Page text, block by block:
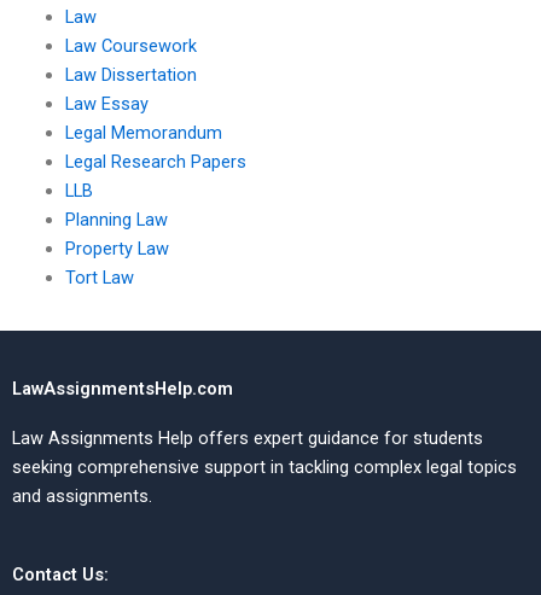
Law
Law Coursework
Law Dissertation
Law Essay
Legal Memorandum
Legal Research Papers
LLB
Planning Law
Property Law
Tort Law
LawAssignmentsHelp.com
Law Assignments Help offers expert guidance for students
seeking comprehensive support in tackling complex legal topics
and assignments.
Contact Us: